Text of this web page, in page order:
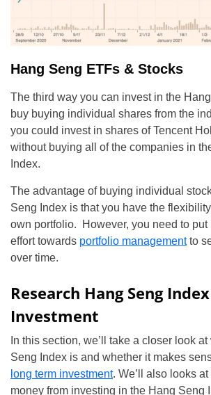
Hang Seng ETFs & Stocks
The third way you can invest in the
buy buying individual shares from the
you could invest in shares of Tencent
without buying all of the companies in
Index.
The advantage of buying individual
Seng Index is that you have the
own portfolio. However, you need to put
effort towards portfolio managementto
over time.
Research Hang Seng Index
Investment
In this section, we’ll take a closer look
Seng Index is and whether it makes
long term investment. We’ll also looks
money from investing in the Hang Seng